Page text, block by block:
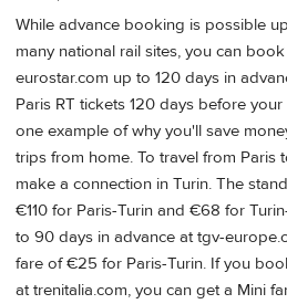
While advance booking is possible
many national rail sites, you can
eurostar.com up to 120 days in
Paris RT tickets 120 days before
one example of why you'll save
trips from home. To travel from Paris
make a connection in Turin. The
€110 for Paris-Turin and €68 for
to 90 days in advance at tgv-
fare of €25 for Paris-Turin. If you
at trenitalia.com, you can get a Mini